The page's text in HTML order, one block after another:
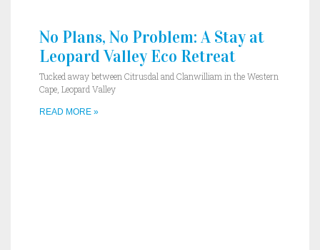
No Plans, No Problem: A Stay at
Leopard Valley Eco Retreat
Tucked away between Citrusdal and Clanwilliam in the Western
Cape, Leopard Valley
READ MORE »